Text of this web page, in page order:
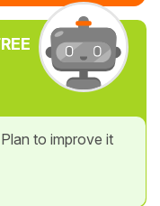
to improve it